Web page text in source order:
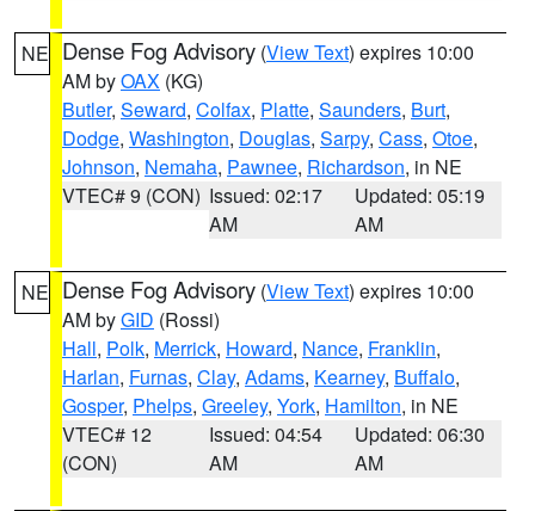
NE Dense Fog Advisory (View Text) expires 10:00
AM byOAX (KG)
Butler, Seward, Colfax, Platte, Saunders, Burt,
Dodge, Washington, Douglas, Sarpy, Cass, Otoe,
Johnson, Nemaha, Pawnee, Richardson, in NE
VTEC# 9 (CON) Issued: 02:17
AM
Updated: 05:19
AM
NE Dense Fog Advisory (View Text) expires 10:00
AM byGID (Rossi)
Hall, Polk, Merrick, Howard, Nance, Franklin,
Harlan, Furnas, Clay, Adams, Kearney, Buffalo,
Gosper, Phelps, Greeley, York, Hamilton, in NE
VTEC# 12
(CON)
Issued: 04:54
AM
Updated: 06:30
AM